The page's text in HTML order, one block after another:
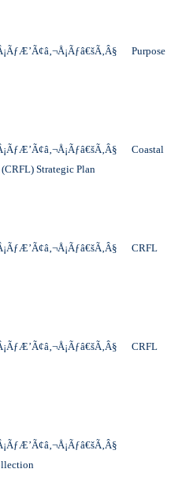
Purpose
Coastal
Strategic Plan
CRFL
CRFL